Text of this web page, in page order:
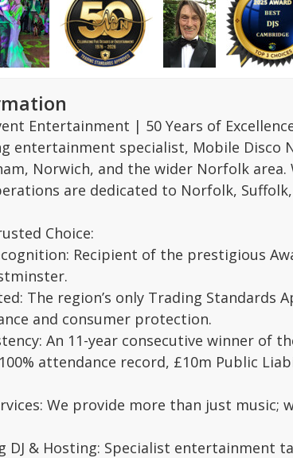
Entertainment | 50 Years of
entertainment specialist, Mobile Disco
Norwich, and the wider Norfolk
are dedicated to Norfolk,
Choice:
Recipient of the prestigious
The region’s only Trading Standards
and consumer protection.
An 11-year consecutive winner of
attendance record, £10m Public
We provide more than just music;
DJ & Hosting: Specialist entertainment